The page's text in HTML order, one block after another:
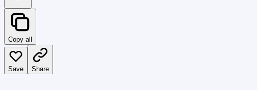
Copy all
Save Share